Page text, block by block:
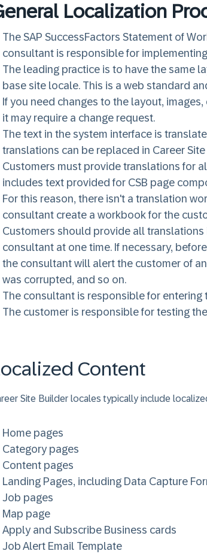
Localization
The SAP SuccessFactors Statement of
consultant is responsible for
The leading practice is to have the same
base site locale. This is a web standard
If you need changes to the layout,
it may require a change request.
The text in the system interface is
translations can be replaced in Career
Customers must provide translations for
includes text provided for CSB page
For this reason, there isn't a translation
consultant create a workbook for the
Customers should provide all
consultant at one time. If necessary,
the consultant will alert the customer of
was corrupted, and so on.
The consultant is responsible for
The customer is responsible for testing
Content
Site Builder locales typically include
Home pages
Category pages
Content pages
Landing Pages, including Data Capture
Job pages
Map page
Apply and Subscribe Business cards
Job Alert Email Template